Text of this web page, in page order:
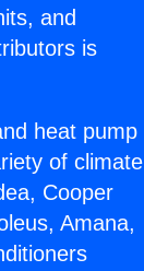
and
is
heat pump
of climate
Cooper
Amana,